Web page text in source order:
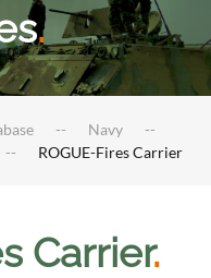
.
Navy
ROGUE-Fires Carrier
Carrier.